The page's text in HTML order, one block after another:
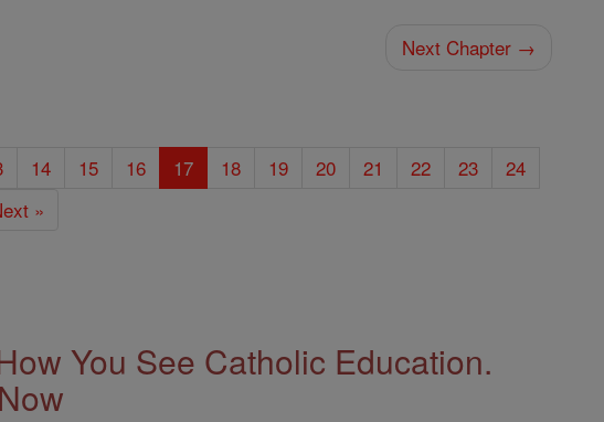
Next Chapter →
14 15 16 17 18 19 20 21 22 23
24
»
You See Catholic Education.